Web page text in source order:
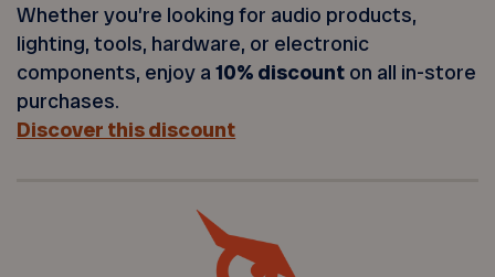
Whether you’re looking for audio products,
lighting, tools, hardware, or electronic
components, enjoy a10% discount on all in-store
purchases.
Discover this discount